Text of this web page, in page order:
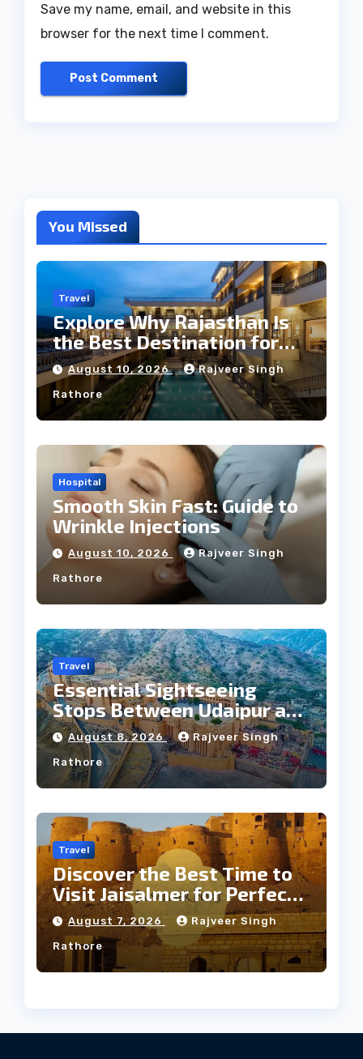
Save my name, email, and website in this
browser for the next time I comment.
You Missed
Travel
Explore Why Rajasthan Is
the Best Destination for
Weddings
August 10, 2026 Rajveer Singh
Rathore
Hospital
Smooth Skin Fast: Guide to
Wrinkle Injections
August 10, 2026 Rajveer Singh
Rathore
Travel
Essential Sightseeing
Stops Between Udaipur and
Jaipur Tour
August 8, 2026 Rajveer Singh
Rathore
Travel
Discover the Best Time to
Visit Jaisalmer for Perfect
Weather
August 7, 2026 Rajveer Singh
Rathore